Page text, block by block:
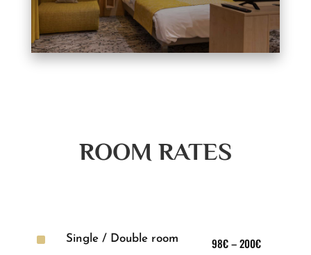
ROOM RATES
^ Single / Double room 98€ – 200€